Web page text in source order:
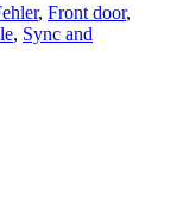
, Front door,
, Sync and